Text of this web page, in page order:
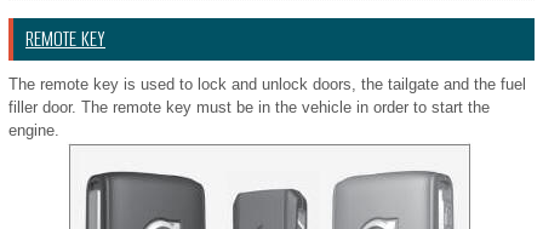
REMOTE KEY
The remote key is used to lock and unlock doors, the tailgate and the fuel
filler door. The remote key must be in the vehicle in order to start the
engine.